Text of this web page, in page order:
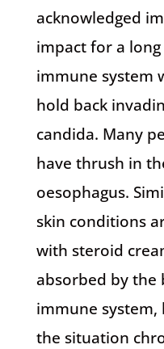
acknowledged
impact for a
immune system
hold back
candida. Many
have thrush in
oesophagus.
skin conditions
with steroid
absorbed by the
immune system,
the situation